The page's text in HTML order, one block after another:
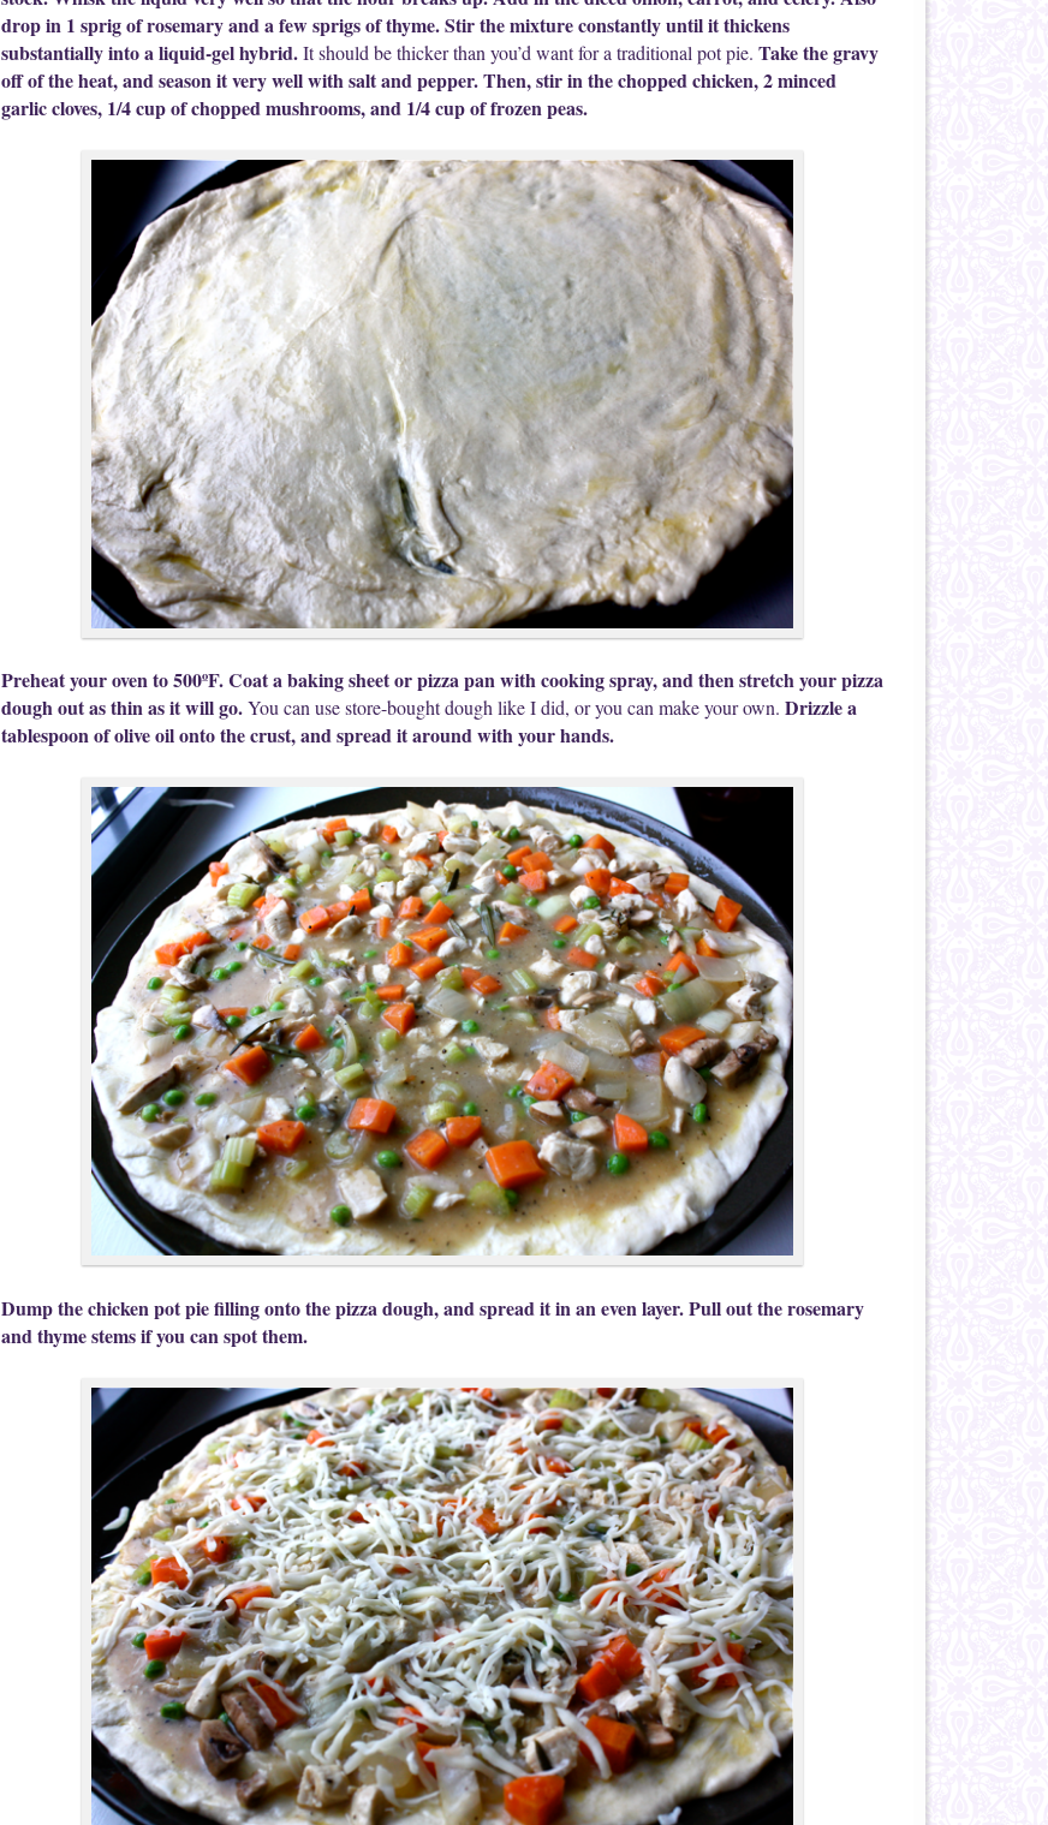
drop in 1 sprig of rosemary and a few sprigs of thyme. Stir the mixture constantly until it thickens
substantially into a liquid-gel hybrid.It should be thicker than you’d want for a traditional pot pie. Take the gravy
off of the heat, and season it very well with salt and pepper. Then, stir in the chopped chicken, 2 minced
garlic cloves, 1/4 cup of chopped mushrooms, and 1/4 cup of frozen peas.
Preheat your oven to 500ºF. Coat a baking sheet or pizza pan with cooking spray, and then stretch your pizza
dough out as thin as it will go.You can use store-bought dough like I did, or you can make your own. Drizzle a
tablespoon of olive oil onto the crust, and spread it around with your hands.
Dump the chicken pot pie filling onto the pizza dough, and spread it in an even layer. Pull out the rosemary
and thyme stems if you can spot them.